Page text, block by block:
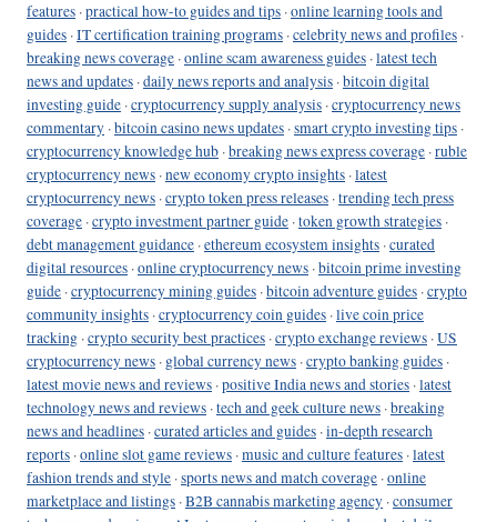
features ·practical how-to guides and tips ·online learning tools and
guides ·IT certification training programs ·celebrity news and profiles ·
breaking news coverage ·online scam awareness guides ·latest tech
news and updates ·daily news reports and analysis ·bitcoin digital
investing guide ·cryptocurrency supply analysis ·cryptocurrency news
commentary ·bitcoin casino news updates ·smart crypto investing tips ·
cryptocurrency knowledge hub ·breaking news express coverage ·ruble
cryptocurrency news ·new economy crypto insights ·latest
cryptocurrency news ·crypto token press releases ·trending tech press
coverage ·crypto investment partner guide ·token growth strategies ·
debt management guidance ·ethereum ecosystem insights ·curated
digital resources ·online cryptocurrency news ·bitcoin prime investing
guide ·cryptocurrency mining guides ·bitcoin adventure guides ·crypto
community insights ·cryptocurrency coin guides ·live coin price
tracking ·crypto security best practices ·crypto exchange reviews ·US
cryptocurrency news · global currency news ·crypto banking guides ·
latest movie news and reviews ·positive India news and stories ·latest
technology news and reviews ·tech and geek culture news ·breaking
news and headlines ·curated articles and guides ·in-depth research
reports ·online slot game reviews ·music and culture features ·latest
fashion trends and style ·sports news and match coverage ·online
marketplace and listings ·B2B cannabis marketing agency ·consumer